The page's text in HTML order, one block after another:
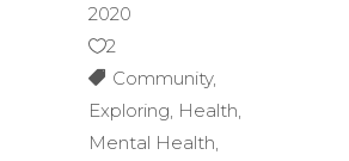
2020
2
Community,
Exploring Health
Mental Health